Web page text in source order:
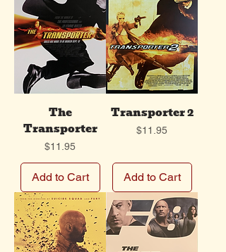
The
Transporter
Price
$11.95
Add to Cart
Transporter 2
Price
$11.95
Add to Cart